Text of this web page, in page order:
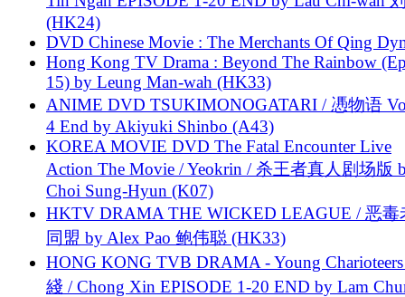
(HK24)
DVD Chinese Movie : The Merchants Of Qing
Hong Kong TV Drama : Beyond The Rainbow
15) by Leung Man-wah (HK33)
ANIME DVD TSUKIMONOGATARI / 慿物语
4 End by Akiyuki Shinbo (A43)
KOREA MOVIE DVD The Fatal Encounter Live
Action The Movie / Yeokrin / 杀王者真人剧场版
Choi Sung-Hyun (K07)
HKTV DRAMA THE WICKED LEAGUE / 恶毒
同盟 by Alex Pao 鲍伟聪 (HK33)
HONG KONG TVB DRAMA - Young
綫 / Chong Xin EPISODE 1-20 END by Lam